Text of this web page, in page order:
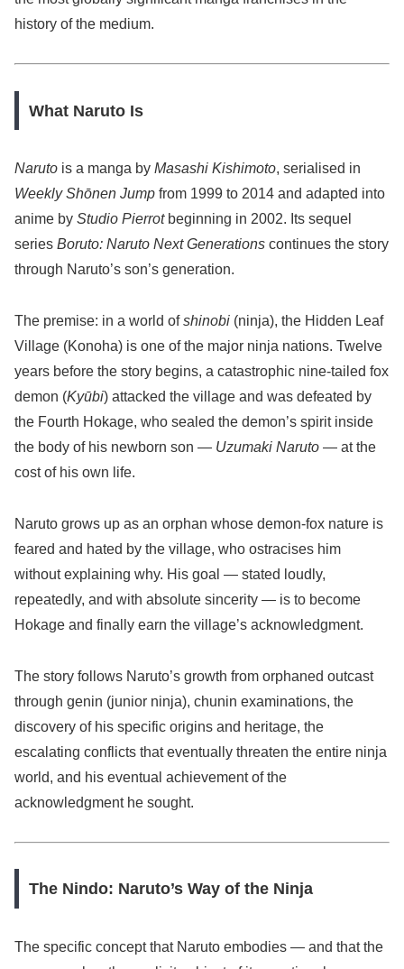
history of the medium.
What Naruto Is
Naruto is a manga by Masashi Kishimoto, serialised in
Weekly Shōnen Jump from 1999 to 2014 and adapted into
anime by Studio Pierrotbeginning in 2002. Its sequel
series Boruto: Naruto Next Generations continues the story
through Naruto’s son’s generation.
The premise: in a world ofshinobi (ninja), the Hidden Leaf
Village (Konoha) is one of the major ninja nations. Twelve
years before the story begins, a catastrophic nine-tailed fox
demon (Kyūbi) attacked the village and was defeated by
the Fourth Hokage, who sealed the demon’s spirit inside
the body of his newborn son — Uzumaki Naruto — at the
cost of his own life.
Naruto grows up as an orphan whose demon-fox nature is
feared and hated by the village, who ostracises him
without explaining why. His goal — stated loudly,
repeatedly, and with absolute sincerity — is to become
Hokage and finally earn the village’s acknowledgment.
The story follows Naruto’s growth from orphaned outcast
through genin (junior ninja), chunin examinations, the
discovery of his specific origins and heritage, the
escalating conflicts that eventually threaten the entire ninja
world, and his eventual achievement of the
acknowledgment he sought.
The Nindo: Naruto’s Way of the Ninja
The specific concept that Naruto embodies — and that the